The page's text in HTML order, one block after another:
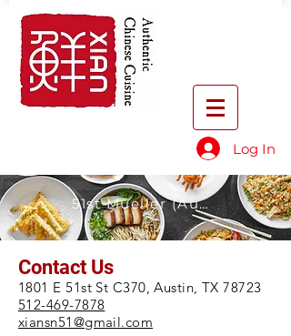
Log In
51st Mueller (Austin)
Contact Us
1801 E 51st St C370, Austin, TX 78723
512-469-7878
xiansn51@gmail.com